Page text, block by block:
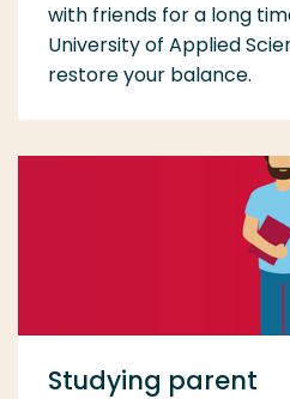
with friends for a long
University of Applied
restore your balance.
Studying parent